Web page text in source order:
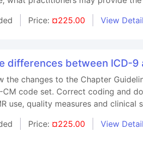
Price: ¤225.00 View
differences between ICD-9
the changes to the Chapter
code set. Correct coding and
use, quality measures and
Price: ¤225.00 View